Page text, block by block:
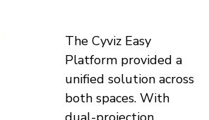
The Cyviz Easy
Platform provided a
unified solution across
both spaces. With